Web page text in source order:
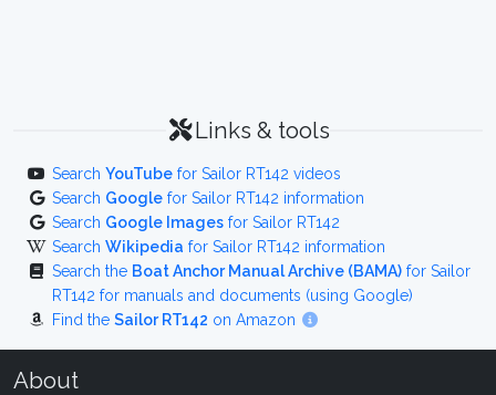
Links & tools
Search YouTube for Sailor RT142 videos
Search Google for Sailor RT142 information
Search Google Images for Sailor RT142
Search Wikipedia for Sailor RT142 information
Search the Boat Anchor Manual Archive (BAMA) for Sailor
RT142 for manuals and documents (using Google)
Find the Sailor RT142 on Amazon
About